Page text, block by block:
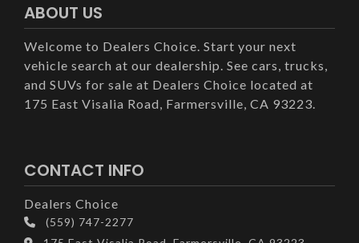
ABOUT US
Welcome to Dealers Choice. Start your next
vehicle search at our dealership. See cars, trucks,
and SUVs for sale at Dealers Choice located at
175 East Visalia Road, Farmersville, CA 93223.
CONTACT INFO
Dealers Choice
(559) 747-2277